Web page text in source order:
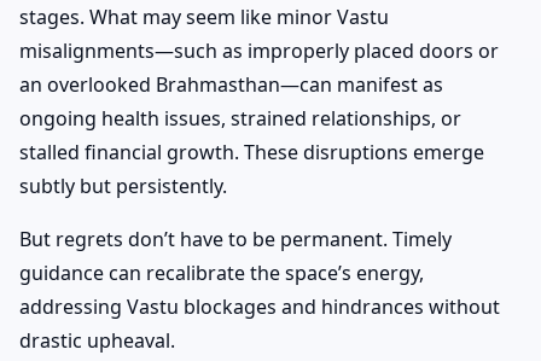
stages. What may seem like minor Vastu
misalignments—such as improperly placed doors or
an overlooked Brahmasthan—can manifest as
ongoing health issues, strained relationships, or
stalled financial growth. These disruptions emerge
subtly but persistently.
But regrets don’t have to be permanent. Timely
guidance can recalibrate the space’s energy,
addressing Vastu blockages and hindrances without
drastic upheaval.